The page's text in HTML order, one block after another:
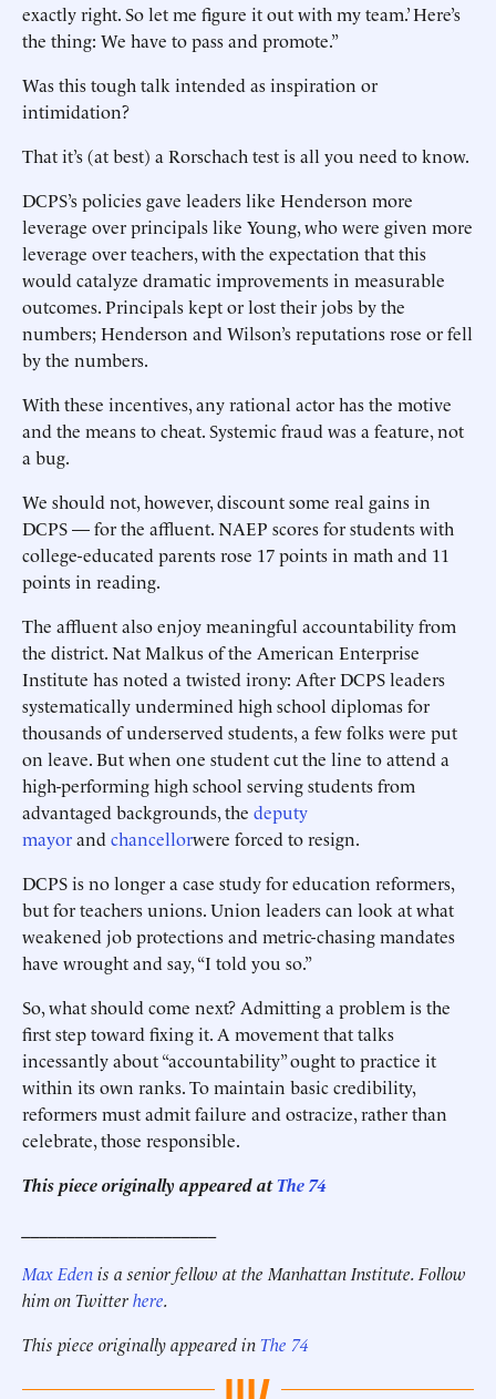
exactly right. So let me figure it out with my team.’ Here’s
the thing: We have to pass and promote.”
Was this tough talk intended as inspiration or
intimidation?
That it’s (at best) a Rorschach test is all you need to know.
DCPS’s policies gave leaders like Henderson more
leverage over principals like Young, who were given more
leverage over teachers, with the expectation that this
would catalyze dramatic improvements in measurable
outcomes. Principals kept or lost their jobs by the
numbers; Henderson and Wilson’s reputations rose or fell
by the numbers.
With these incentives, any rational actor has the motive
and the means to cheat. Systemic fraud was a feature, not
a bug.
We should not, however, discount some real gains in
DCPS — for the affluent. NAEP scores for students with
college-educated parents rose 17 points in math and 11
points in reading.
The affluent also enjoy meaningful accountability from
the district. Nat Malkus of the American Enterprise
Institute has noted a twisted irony: After DCPS leaders
systematically undermined high school diplomas for
thousands of underserved students, a few folks were put
on leave. But when one student cut the line to attend a
high-performing high school serving students from
advantaged backgrounds, the deputy
mayorand chancellorwere forced to resign.
DCPS is no longer a case study for education reformers,
but for teachers unions. Union leaders can look at what
weakened job protections and metric-chasing mandates
have wrought and say, “I told you so.”
So, what should come next? Admitting a problem is the
first step toward fixing it. A movement that talks
incessantly about “accountability” ought to practice it
within its own ranks. To maintain basic credibility,
reformers must admit failure and ostracize, rather than
celebrate, those responsible.
This piece originally appeared atThe 74
Max Edenis a senior fellow at the Manhattan Institute. Follow
him on Twitterhere.
This piece originally appeared inThe 74